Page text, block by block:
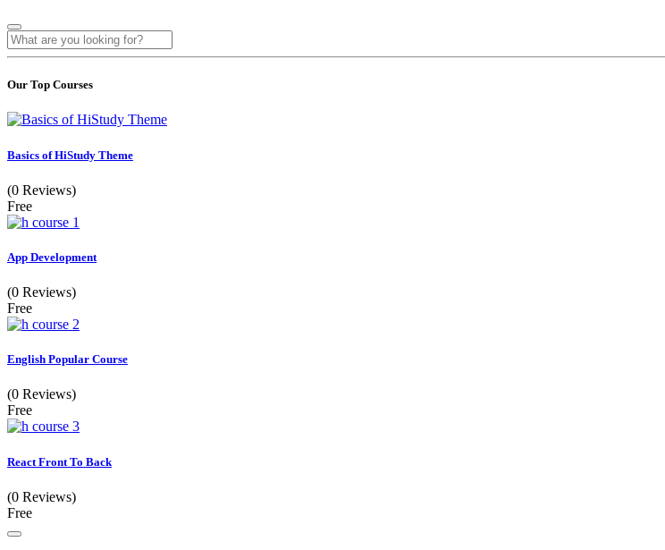
Our Top Courses
Basics of HiStudy Theme
(0 Reviews)
Free
App Development
(0 Reviews)
Free
English Popular Course
(0 Reviews)
Free
React Front To Back
(0 Reviews)
Free